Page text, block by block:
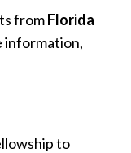
fromFlorida
information,
to